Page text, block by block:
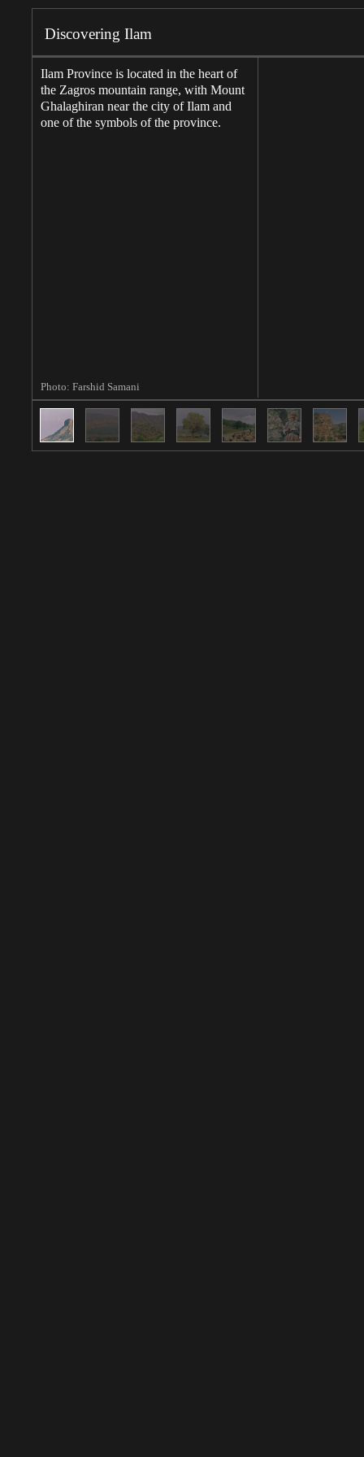
Discovering Ilam
Ilam Province is located in the heart of
the Zagros mountain range, with Mount
Ghalaghiran near the city of Ilam and
one of the symbols of the province.
Photo: Farshid Samani